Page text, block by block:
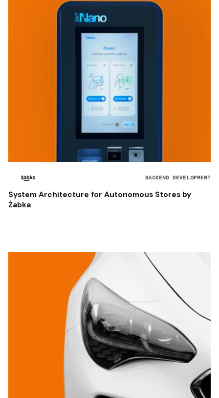
BACKEND DEVELOPMENT
System Architecture for Autonomous Stores by
Żabka